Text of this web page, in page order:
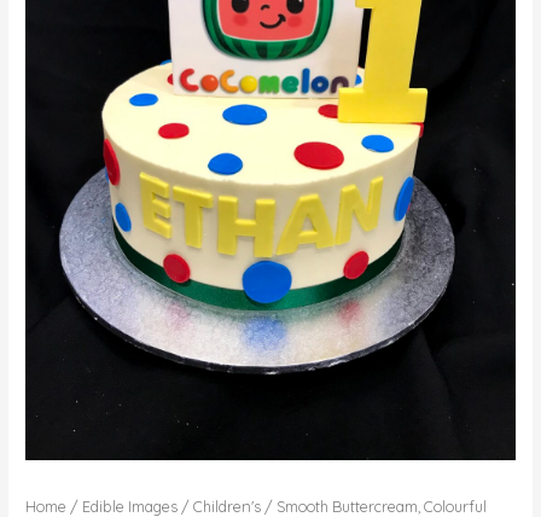
Home / Edible Images /Children's / Smooth Buttercream, Colourful